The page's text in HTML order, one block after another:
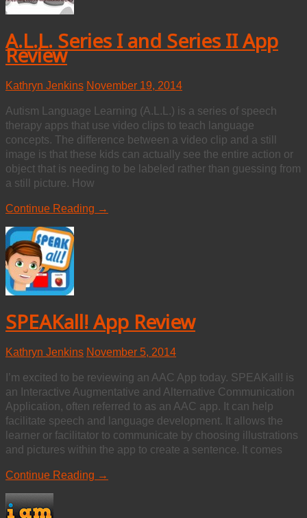
A.L.L. Series I and Series II App
Review
Kathryn Jenkins November 19, 2014
Autism Language Learning (A.L.L.) is a series of speech
therapy apps that use video clips to teach language
concepts. The difference between a video clip and a still
image is that these kids can actually see the entire action or
object that is needing to be labeled rather than guessing from
a still picture. How
Continue Reading →
SPEAKall! App Review
Kathryn Jenkins November 5, 2014
I’m excited to be reviewing an AAC App today. SPEAKall! is
an Interactive Augmentative and Alternative Communication
Application, often referred to as an AAC app. It can help
facilitate speech and language development. It allows the
learner or facilitator to communicate by choosing illustrations
and pictures within the app to create a sentence. It comes
Continue Reading →